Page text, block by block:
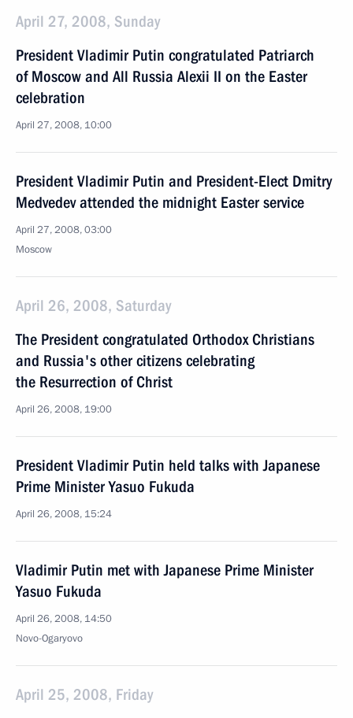
April 27, 2008, Sunday
President Vladimir Putin congratulated Patriarch
of Moscow and All Russia Alexii II on the Easter
celebration
April 27, 2008, 10:00
President Vladimir Putin and President-Elect Dmitry
Medvedev attended the midnight Easter service
April 27, 2008, 03:00
Moscow
April 26, 2008, Saturday
The President congratulated Orthodox Christians
and Russia's other citizens celebrating
the Resurrection of Christ
April 26, 2008, 19:00
President Vladimir Putin held talks with Japanese
Prime Minister Yasuo Fukuda
April 26, 2008, 15:24
Vladimir Putin met with Japanese Prime Minister
Yasuo Fukuda
April 26, 2008, 14:50
Novo-Ogaryovo
April 25, 2008, Friday